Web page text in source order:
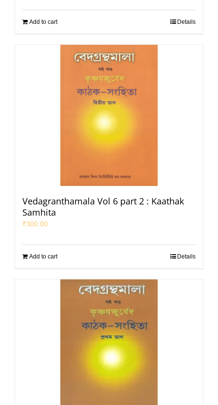
Add to cart Details
Vedagranthamala Vol 6 part 2 : Kaathak
Samhita
₹300.00
Add to cart Details